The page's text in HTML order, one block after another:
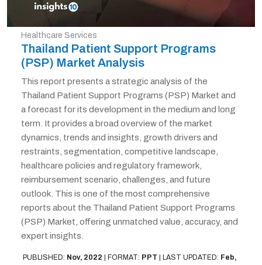
Healthcare Services
Thailand Patient Support Programs
(PSP) Market Analysis
This report presents a strategic analysis of the
Thailand Patient Support Programs (PSP) Market and
a forecast for its development in the medium and long
term. It provides a broad overview of the market
dynamics, trends and insights, growth drivers and
restraints, segmentation, competitive landscape,
healthcare policies and regulatory framework,
reimbursement scenario, challenges, and future
outlook. This is one of the most comprehensive
reports about the Thailand Patient Support Programs
(PSP) Market, offering unmatched value, accuracy, and
expert insights.
PUBLISHED: Nov, 2022 FORMAT: PPT LAST UPDATED: Feb,